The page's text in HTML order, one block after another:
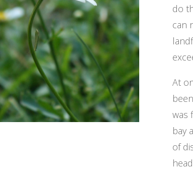
do
can
At
was
bay
of